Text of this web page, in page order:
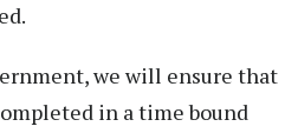
we will ensure that
in a time bound